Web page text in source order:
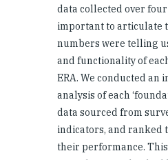
data collected over four
important to articulate
numbers were telling
and functionality of
ERA. We conducted an
analysis of each
data sourced from
indicators, and ranked
their performance.